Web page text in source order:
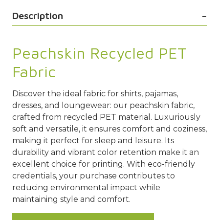
Description
Peachskin Recycled PET
Fabric
Discover the ideal fabric for shirts, pajamas,
dresses, and loungewear: our peachskin fabric,
crafted from recycled PET material. Luxuriously
soft and versatile, it ensures comfort and coziness,
making it perfect for sleep and leisure. Its
durability and vibrant color retention make it an
excellent choice for printing. With eco-friendly
credentials, your purchase contributes to
reducing environmental impact while
maintaining style and comfort.